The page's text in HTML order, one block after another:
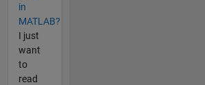
in
MATLAB?
I just
want
to
read